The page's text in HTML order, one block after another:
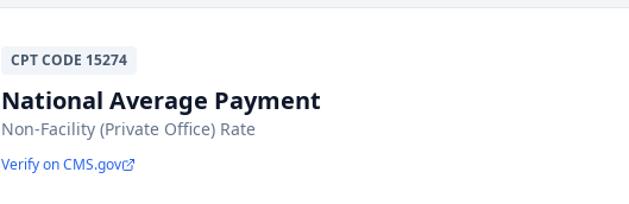
CPTCODE 15274
National Average Payment
Non-Facility (Private Office) Rate
Verify on CMS.gov